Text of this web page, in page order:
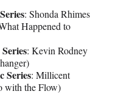
: Shonda Rhimes
Happened to
: Kevin Rodney
Series: Millicent
with the Flow)